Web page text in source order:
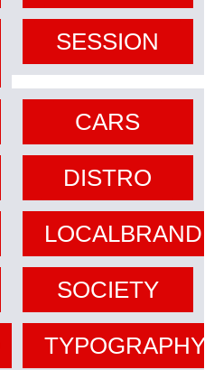
SESSION
CARS
DISTRO
LOCALBRAND
SOCIETY
TYPOGRAPHY